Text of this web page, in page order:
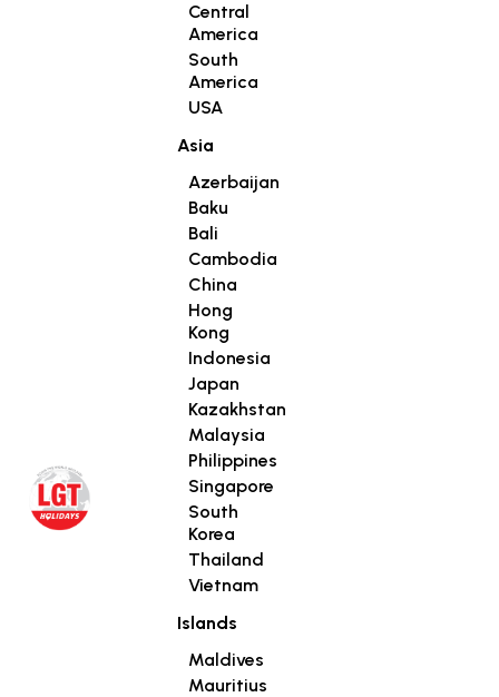
Central
America
South
America
USA
Asia
Azerbaijan
Baku
Bali
Cambodia
China
Hong
Kong
Indonesia
Japan
Kazakhstan
Malaysia
Philippines
Singapore
South
Korea
Thailand
Vietnam
Islands
Maldives
Mauritius